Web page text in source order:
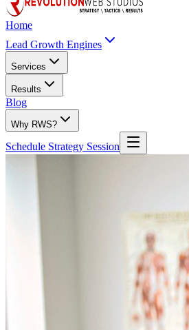
Home
Lead Growth Engines
Services
Results
Blog
Why RWS?
Schedule Strategy Session